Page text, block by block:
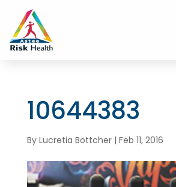
10644383
By Lucretia Bottcher| Feb 11, 2016